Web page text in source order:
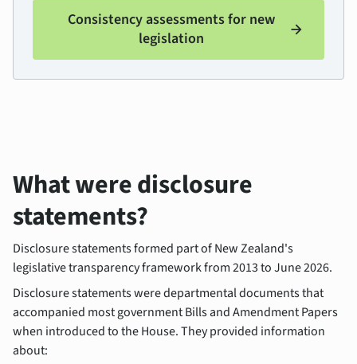
Consistency assessments for new
legislation
arrow_forward
What were disclosure
statements?
Disclosure statements formed part of New Zealand's
legislative transparency framework from 2013 to June 2026.
Disclosure statements were departmental documents that
accompanied most government Bills and Amendment Papers
when introduced to the House. They provided information
about: